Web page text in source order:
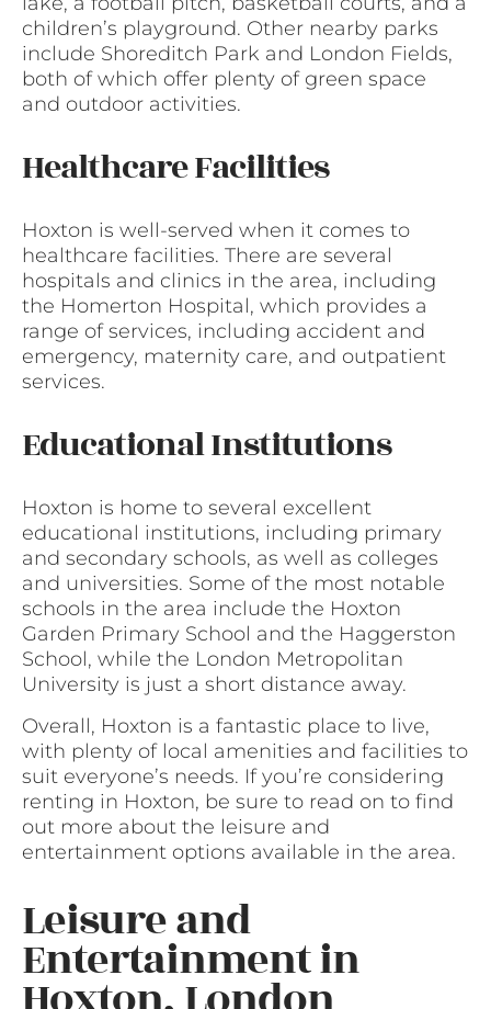
children’s playground. Other nearby parks
include Shoreditch Park and London Fields,
both of which offer plenty of green space
and outdoor activities.
Healthcare Facilities
Hoxton is well-served when it comes to
healthcare facilities. There are several
hospitals and clinics in the area, including
the Homerton Hospital, which provides a
range of services, including accident and
emergency, maternity care, and outpatient
services.
Educational Institutions
Hoxton is home to several excellent
educational institutions, including primary
and secondary schools, as well as colleges
and universities. Some of the most notable
schools in the area include the Hoxton
Garden Primary School and the Haggerston
School, while the London Metropolitan
University is just a short distance away.
Overall, Hoxton is a fantastic place to live,
with plenty of local amenities and facilities to
suit everyone’s needs. If you’re considering
renting in Hoxton, be sure to read on to find
out more about the leisure and
entertainment options available in the area.
Leisure and
Entertainment in